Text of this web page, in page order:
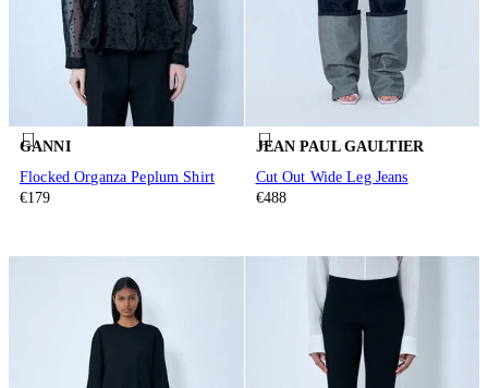
GANNI
Flocked Organza Peplum Shirt
€179
JEAN PAUL GAULTIER
Cut Out Wide Leg Jeans
€488